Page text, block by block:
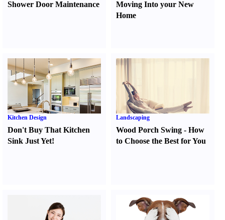
Shower Door Maintenance
Moving Into your New
Home
Kitchen Design
Don't Buy That Kitchen
Sink Just Yet!
Landscaping
Wood Porch Swing -How
to Choose the Best for You